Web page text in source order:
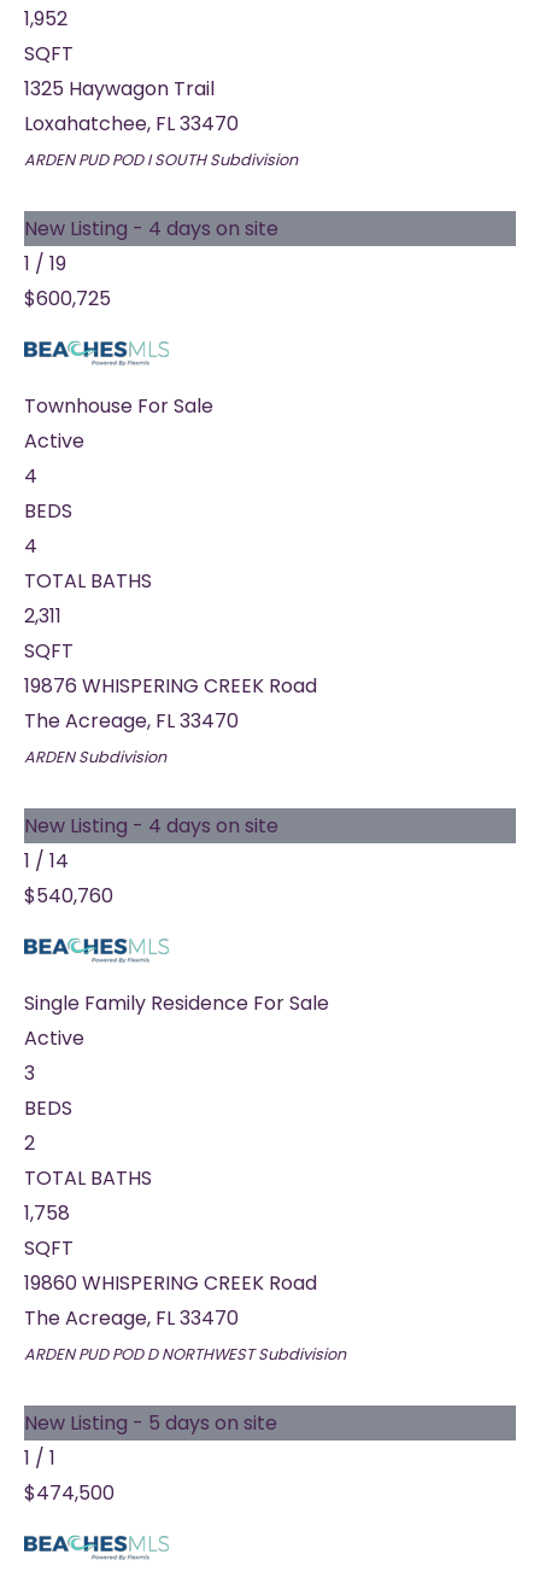
1,952
SQFT
1325 Haywagon Trail
Loxahatchee, FL33470
ARDEN PUD POD I SOUTHSubdivision
New Listing - 4 days on site
1 / 19
$600,725
Townhouse For Sale
Active
4
BEDS
4
TOTAL BATHS
2,311
SQFT
19876 WHISPERING CREEK Road
The Acreage, FL33470
ARDENSubdivision
New Listing - 4 days on site
1 / 14
$540,760
Single Family Residence For Sale
Active
3
BEDS
2
TOTAL BATHS
1,758
SQFT
19860 WHISPERING CREEK Road
The Acreage, FL33470
ARDEN PUD POD D NORTHWESTSubdivision
New Listing - 5 days on site
1 / 1
$474,500